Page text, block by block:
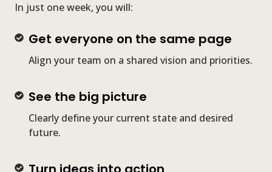
In just one week, you will:
Get everyone on the same page
Align your team on a shared vision and priorities.
Get
sameSee the big picture
Clearly define your current state and desired
future.
See
picture
Turn